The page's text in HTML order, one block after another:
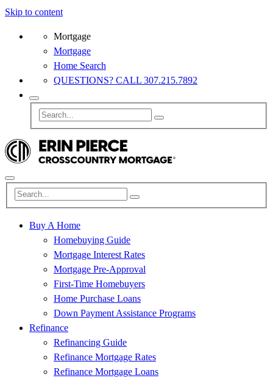
Skip to content
Mortgage
Mortgage
Home Search
QUESTIONS? CALL 307.215.7892
Buy A Home
Homebuying Guide
Mortgage Interest Rates
Mortgage Pre-Approval
First-Time Homebuyers
Home Purchase Loans
Down Payment Assistance Programs
Refinance
Refinancing Guide
Refinance Mortgage Rates
Refinance Mortgage Loans